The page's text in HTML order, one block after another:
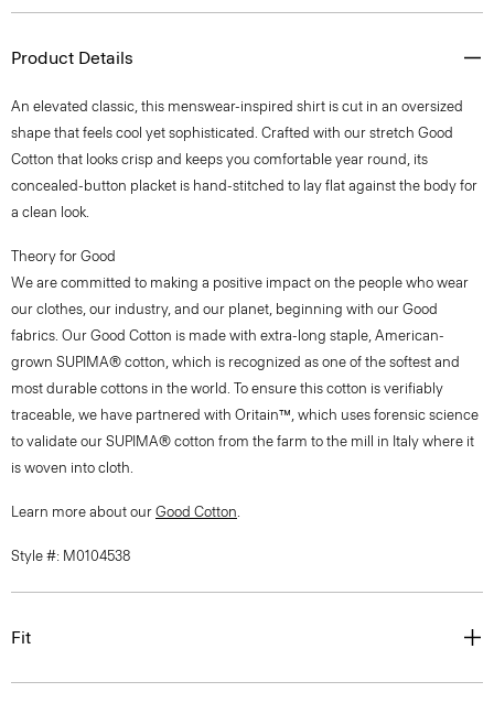
Product Details
An elevated classic, this menswear-inspired shirt is cut in an oversized
shape that feels cool yet sophisticated. Crafted with our stretch Good
Cotton that looks crisp and keeps you comfortable year round, its
concealed-button placket is hand-stitched to lay flat against the body for
a clean look.
Theory for Good
We are committed to making a positive impact on the people who wear
our clothes, our industry, and our planet, beginning with our Good
fabrics. Our Good Cotton is made with extra-long staple, American-
grown SUPIMA® cotton, which is recognized as one of the softest and
most durable cottons in the world. To ensure this cotton is verifiably
traceable, we have partnered with Oritain™, which uses forensic science
to validate our SUPIMA® cotton from the farm to the mill in Italy where it
is woven into cloth.
Learn more about our Good Cotton.
Style #: M0104538
Fit